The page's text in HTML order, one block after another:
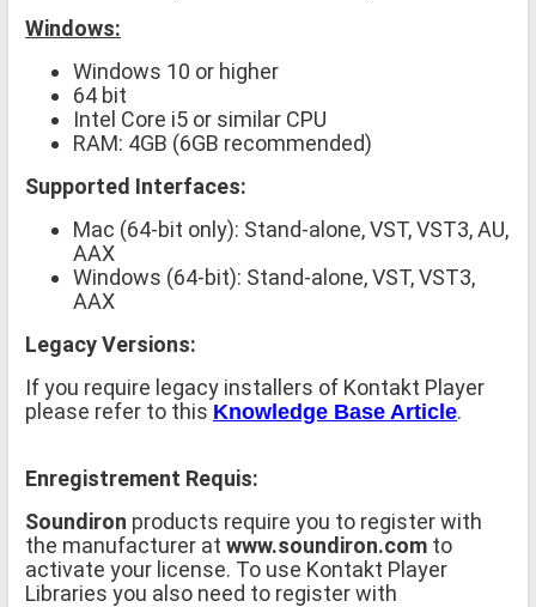
Windows:
Windows 10 or higher
64 bit
Intel Core i5 or similar CPU
RAM: 4GB (6GB recommended)
Supported Interfaces:
Mac (64-bit only): Stand-alone, VST, VST3, AU,
AAX
Windows (64-bit): Stand-alone, VST, VST3,
AAX
Legacy Versions:
If you require legacy installers of Kontakt Player
please refer to this Knowledge Base Article.
Enregistrement Requis:
Soundiron products require you to register with
the manufacturer at www.soundiron.com to
activate your license. To use Kontakt Player
Libraries you also need to register with